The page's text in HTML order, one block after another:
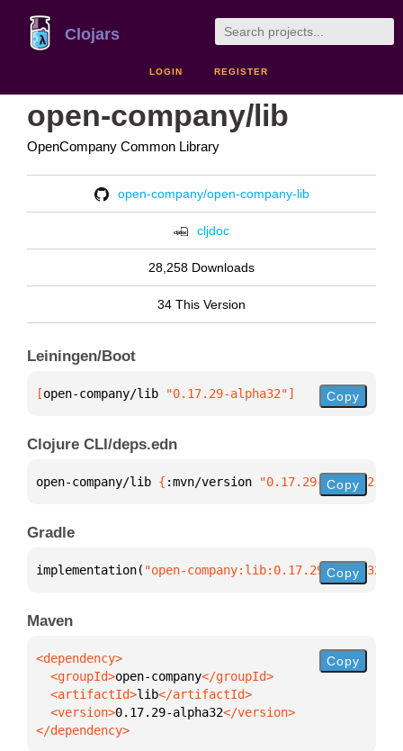
Clojars
LOGIN REGISTER
open-company/lib
OpenCompany Common Library
open-company/open-company-lib
cljdoc
28,258 Downloads
34 This Version
Leiningen/Boot
[open-company/lib "0.17.29-alpha32"] Copy
Clojure CLI/deps.edn
open-company/lib { :mvn/version "0.17.29-alpha32"
Copy
Gradle
implementation( "open-company:lib:0.17.29-alpha32"
Copy
Maven
  <groupId>
open-company
  <artifactId>
lib
  <version>
0.17.29-alpha32
</dependency>
Copy